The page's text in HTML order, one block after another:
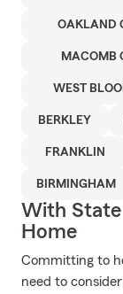
OAKLAND
MACOMB
WEST
BERKLEY
FRANKLIN
BIRMINGHAM
With State
Home
Committing to
need to